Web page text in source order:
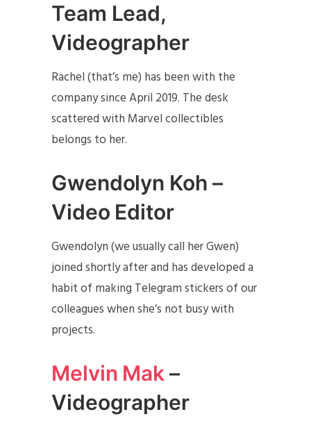
Team Lead,
Videographer
Rachel (that’s me) has been with the
company since April 2019. The desk
scattered with Marvel collectibles
belongs to her.
Gwendolyn Koh –
Video Editor
Gwendolyn (we usually call her Gwen)
joined shortly after and has developed a
habit of making Telegram stickers of our
colleagues when she’s not busy with
projects.
Melvin Mak –
Videographer